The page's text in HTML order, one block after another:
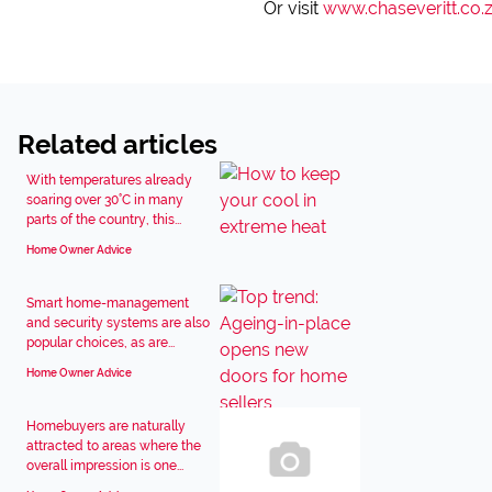
Or visit
Related articles
With temperatures already
soaring over 30°C in many
parts of the country, this...
Home Owner Advice
Smart home-management
and security systems are also
popular choices, as are...
Home Owner Advice
Homebuyers are naturally
attracted to areas where the
overall impression is one...